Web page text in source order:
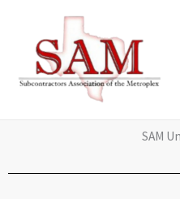
content
SAM